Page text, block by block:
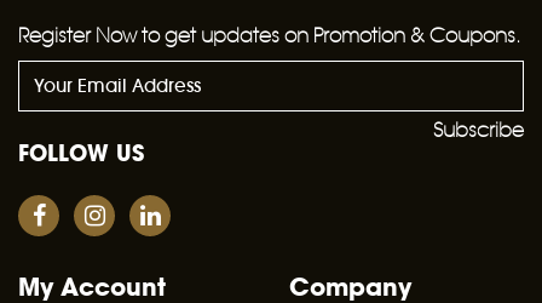
Register Now to get updates on Promotion & Coupons.
Subscribe
FOLLOW US
My Account Company